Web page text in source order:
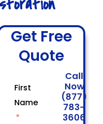
Get Free
Quote
First
Name
Call
Now
(877)
783-
3606